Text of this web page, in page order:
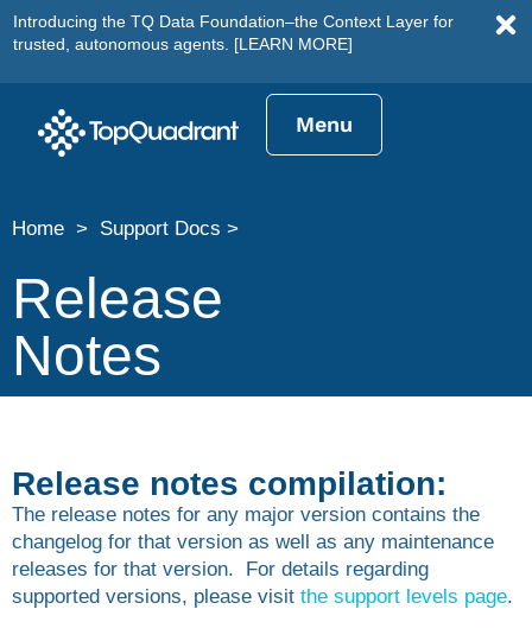
Introducing the TQ Data Foundation–the Context Layer for
trusted, autonomous agents. [LEARN MORE]
Menu
Home > Support Docs >
Release
Notes
Release notes compilation:
The release notes for any major version contains the
changelog for that version as well as any maintenance
releases for that version. For details regarding
supported versions, please visit the support levels page.